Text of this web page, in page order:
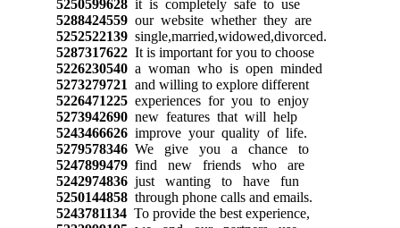
5250599628it is completely safe to use
5288424559our website whether they are
5252522139single,married,widowed,divorced.
5287317622It is important for you to choose
5226230540a woman who is open minded
5273279721 and willing to explore different
5226471225experiences for you to enjoy
5273942690new features that will help
5243466626improve your quality of life.
5279578346We give you a chance to
5247899479find new friends who are
5242974836just wanting to have fun
5250144858through phone calls and emails.
5243781134To provide the best experience,